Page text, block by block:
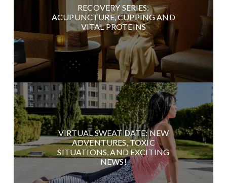
RECOVERY SERIES:
ACUPUNCTURE, CUPPING AND
VITAL PROTEINS
VIRTUAL SWEAT DATE: NEW
ADVENTURES, TOXIC
SITUATIONS, AND EXCITING
NEWS!